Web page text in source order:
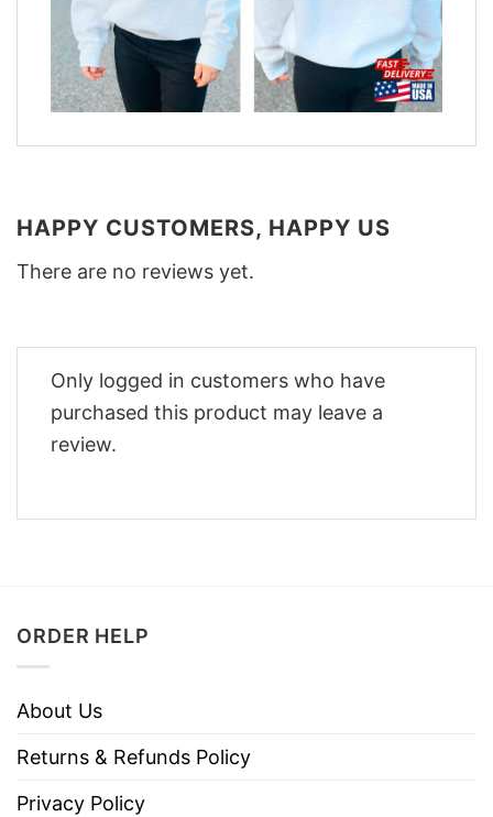
HAPPY CUSTOMERS, HAPPY US
There are no reviews yet.
Only logged in customers who have
purchased this product may leave a
review.
ORDER HELP
About Us
Returns & Refunds Policy
Privacy Policy